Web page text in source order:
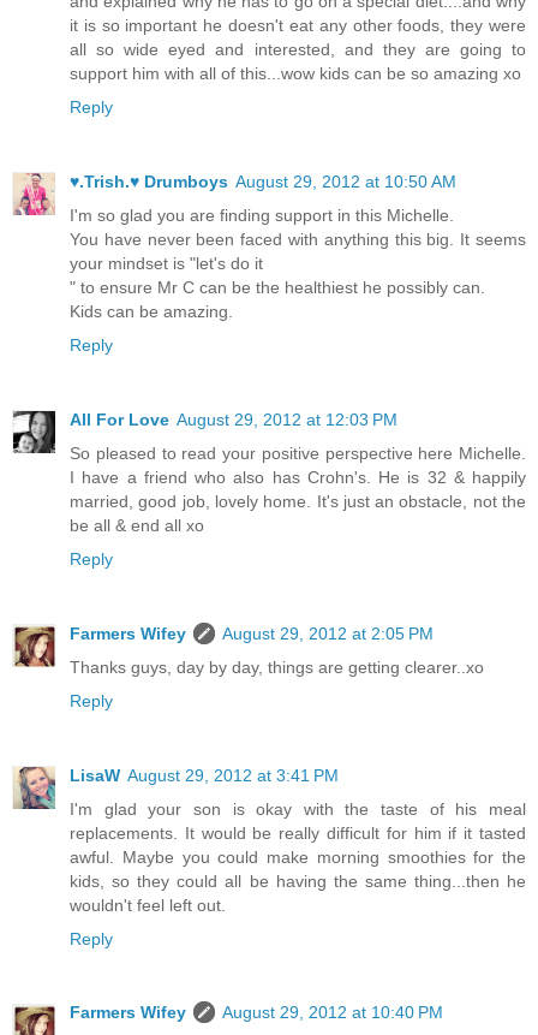
it is so important he doesn't eat any other foods, they were
all so wide eyed and interested, and they are going to
support him with all of this...wow kids can be so amazing xo
Reply
♥.Trish.♥ Drumboys August 29, 2012 at 10:50 AM
I'm so glad you are finding support in this Michelle.
You have never been faced with anything this big. It seems
your mindset is "let's do it
" to ensure Mr C can be the healthiest he possibly can.
Kids can be amazing.
Reply
All For Love August 29, 2012 at 12:03 PM
So pleased to read your positive perspective here Michelle.
I have a friend who also has Crohn's. He is 32 & happily
married, good job, lovely home. It's just an obstacle, not the
be all & end all xo
Reply
Farmers Wifey
August 29, 2012 at 2:05 PM
Thanks guys, day by day, things are getting clearer..xo
Reply
LisaW August 29, 2012 at 3:41 PM
I'm glad your son is okay with the taste of his meal
replacements. It would be really difficult for him if it tasted
awful. Maybe you could make morning smoothies for the
kids, so they could all be having the same thing...then he
wouldn't feel left out.
Reply
Farmers Wifey
August 29, 2012 at 10:40 PM